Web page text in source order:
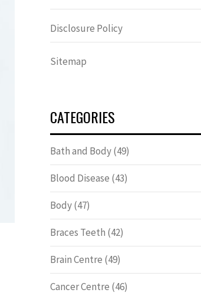
Disclosure Policy
Sitemap
CATEGORIES
Bath and Body(49)
Blood Disease (43)
Body(47)
Braces Teeth (42)
Brain Centre (49)
Cancer Centre (46)